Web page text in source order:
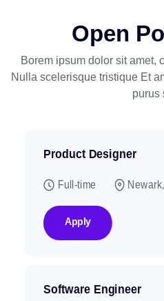
Open
Borem ipsum dolor sit amet,
Nulla scelerisque tristique Et
purus
Product Designer
Full-time
Apply
Software Engineer